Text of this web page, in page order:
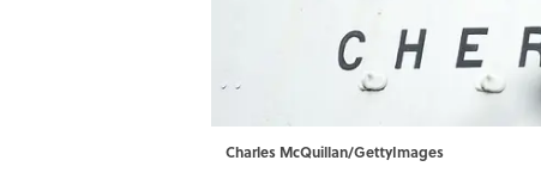
Charles McQuillan/GettyImages